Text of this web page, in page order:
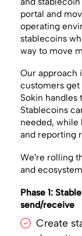
portal and
operating
stablecoins
way to move
Our approach
customers
Sokin
Stablecoins
needed, while
and reporting
We’re rolling
and
Phase 1:
send/receive
Create